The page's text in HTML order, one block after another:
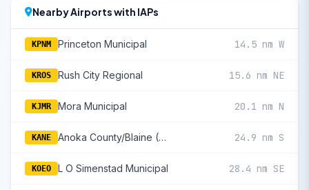
Nearby Airports with IAPs
KPNM Princeton Municipal 14.5 nm W
KROS Rush City Regional 15.6 nm NE
KJMR Mora Municipal 20.1 nm N
KANE Anoka County/Blaine (Janes Fld) 24.9 nm S
KOEO L O Simenstad Municipal 28.4 nm SE